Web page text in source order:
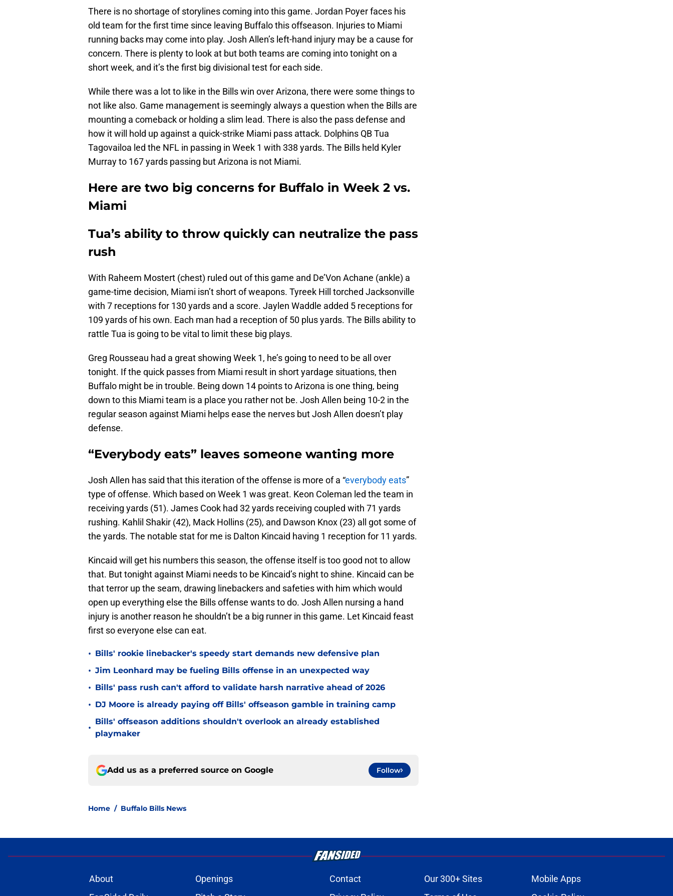
There is no shortage of storylines coming into this game. Jordan Poyer faces his
old team for the first time since leaving Buffalo this offseason. Injuries to Miami
running backs may come into play. Josh Allen’s left-hand injury may be a cause for
concern. There is plenty to look at but both teams are coming into tonight on a
short week, and it’s the first big divisional test for each side.
While there was a lot to like in the Bills win over Arizona, there were some things to
not like also. Game management is seemingly always a question when the Bills are
mounting a comeback or holding a slim lead. There is also the pass defense and
how it will hold up against a quick-strike Miami pass attack. Dolphins QB Tua
Tagovailoa led the NFL in passing in Week 1 with 338 yards. The Bills held Kyler
Murray to 167 yards passing but Arizona is not Miami.
Here are two big concerns for Buffalo in Week 2 vs.
Miami
Tua’s ability to throw quickly can neutralize the pass
rush
With Raheem Mostert (chest) ruled out of this game and De’Von Achane (ankle) a
game-time decision, Miami isn’t short of weapons. Tyreek Hill torched Jacksonville
with 7 receptions for 130 yards and a score. Jaylen Waddle added 5 receptions for
109 yards of his own. Each man had a reception of 50 plus yards. The Bills ability to
rattle Tua is going to be vital to limit these big plays.
Greg Rousseau had a great showing Week 1, he’s going to need to be all over
tonight. If the quick passes from Miami result in short yardage situations, then
Buffalo might be in trouble. Being down 14 points to Arizona is one thing, being
down to this Miami team is a place you rather not be. Josh Allen being 10-2 in the
regular season against Miami helps ease the nerves but Josh Allen doesn’t play
defense.
“Everybody eats” leaves someone wanting more
Josh Allen has said that this iteration of the offense is more of a “everybody eats”
type of offense. Which based on Week 1 was great. Keon Coleman led the team in
receiving yards (51). James Cook had 32 yards receiving coupled with 71 yards
rushing. Kahlil Shakir (42), Mack Hollins (25), and Dawson Knox (23) all got some of
the yards. The notable stat for me is Dalton Kincaid having 1 reception for 11 yards.
Kincaid will get his numbers this season, the offense itself is too good not to allow
that. But tonight against Miami needs to be Kincaid’s night to shine. Kincaid can be
that terror up the seam, drawing linebackers and safeties with him which would
open up everything else the Bills offense wants to do. Josh Allen nursing a hand
injury is another reason he shouldn’t be a big runner in this game. Let Kincaid feast
first so everyone else can eat.
• Bills' rookie linebacker's speedy start demands new defensive plan
• Jim Leonhard may be fueling Bills offense in an unexpected way
• Bills' pass rush can't afford to validate harsh narrative ahead of 2026
• DJ Moore is already paying off Bills' offseason gamble in training camp
•
Bills' offseason additions shouldn't overlook an already established
playmaker
Add us as a preferred source on Google Follow
Home / Buffalo Bills News
About Openings Contact Our 300+ Sites
Mobile Apps